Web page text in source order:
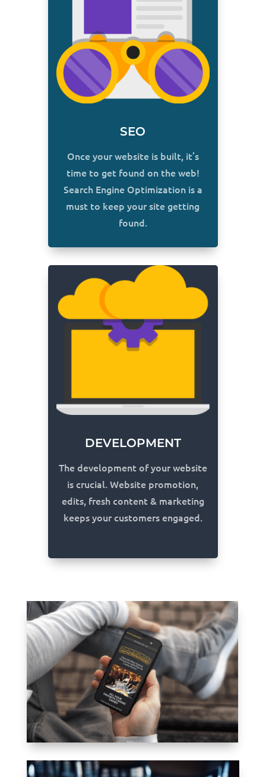
SEO
Once your website is built, it’s
time to get found on the web!
Search Engine Optimization is a
must to keep your site getting
found.
DEVELOPMENT
The development of your website
is crucial. Website promotion,
edits, fresh content & marketing
keeps your customers engaged.